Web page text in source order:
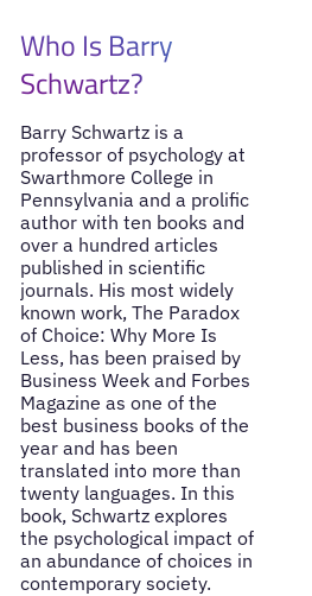
Who Is Barry
Schwartz?
Barry Schwartz is a
professor of psychology at
Swarthmore College in
Pennsylvania and a prolific
author with ten books and
over a hundred articles
published in scientific
journals. His most widely
known work, The Paradox
of Choice: Why More Is
Less, has been praised by
Business Week and Forbes
Magazine as one of the
best business books of the
year and has been
translated into more than
twenty languages. In this
book, Schwartz explores
the psychological impact of
an abundance of choices in
contemporary society.